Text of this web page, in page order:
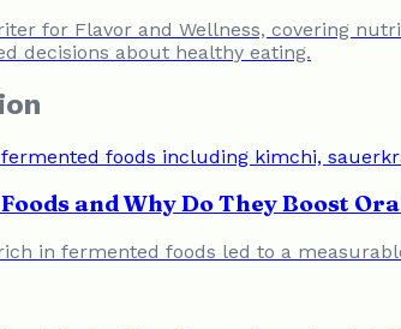
for Flavor and Wellness, covering
decisions about healthy eating.
and Why Do They Boost
in fermented foods led to a